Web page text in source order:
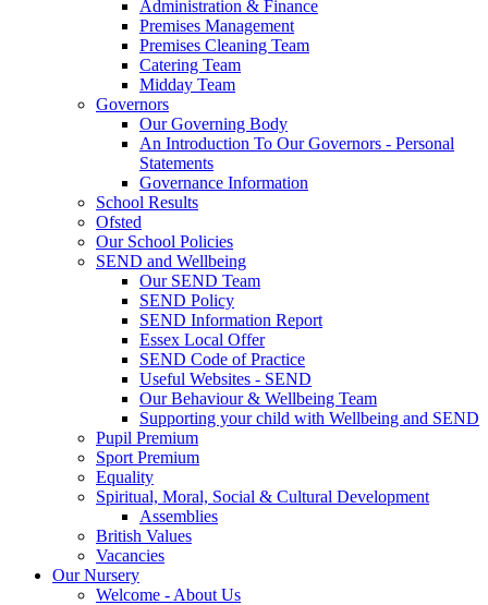
Administration & Finance
Premises Management
Premises Cleaning Team
Catering Team
Midday Team
Governors
Our Governing Body
An Introduction To Our Governors - Personal
Statements
Governance Information
School Results
Ofsted
Our School Policies
SEND and Wellbeing
Our SEND Team
SEND Policy
SEND Information Report
Essex Local Offer
SEND Code of Practice
Useful Websites - SEND
Our Behaviour & Wellbeing Team
Supporting your child with Wellbeing and SEND
Pupil Premium
Sport Premium
Equality
Spiritual, Moral, Social & Cultural Development
Assemblies
British Values
Vacancies
Our Nursery
Welcome - About Us